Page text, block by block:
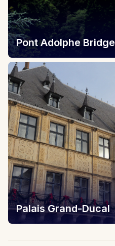
Pont Adolphe Bridge
Palais Grand-Ducal